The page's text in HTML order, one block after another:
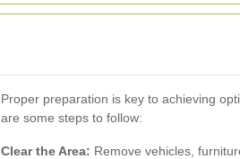
Proper preparation is key to achieving
are some steps to follow:
Clear the Area: Remove vehicles,